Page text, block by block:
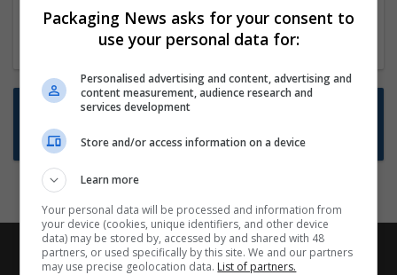
Hereford within 90 minutes commute in Hybrid
position
Want new jobs emailed to you?
Subscribe to Job Alerts
Packaging News asks for your consent to
use your personal data for:
Personalised advertising and content, advertising and
content measurement, audience research and
services development
Store and/or access information on a device
Learn more
Your personal data will be processed and information from
your device (cookies, unique identifiers, and other device
data) may be stored by, accessed by and shared with 48
partners, or used specifically by this site. We and our partners
may use precise geolocation data. List of partners.